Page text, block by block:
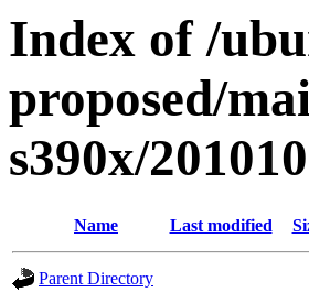
Index of /
proposed/
s390x/
Name Last modified
Parent Directory